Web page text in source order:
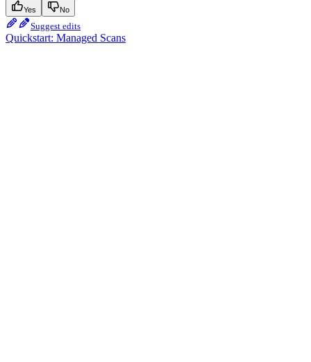
Yes No
Suggest edits
Quickstart: Managed Scans